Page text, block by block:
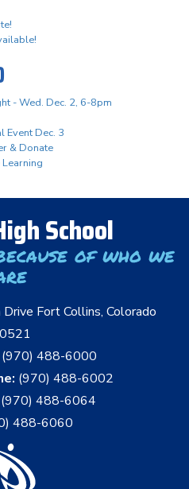
- Wed. Dec. 2, 6-8pm
Event Dec. 3
& Donate
School
of who we
Fort Collins, Colorado
(970) 488-6000
(970) 488-6002
(970) 488-6064
488-6060